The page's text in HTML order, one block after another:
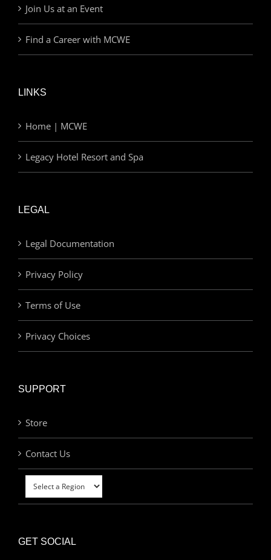
Join Us at an Event
Find a Career with MCWE
LINKS
Home | MCWE
Legacy Hotel Resort and Spa
LEGAL
Legal Documentation
Privacy Policy
Terms of Use
Privacy Choices
SUPPORT
Store
Contact Us
GET SOCIAL